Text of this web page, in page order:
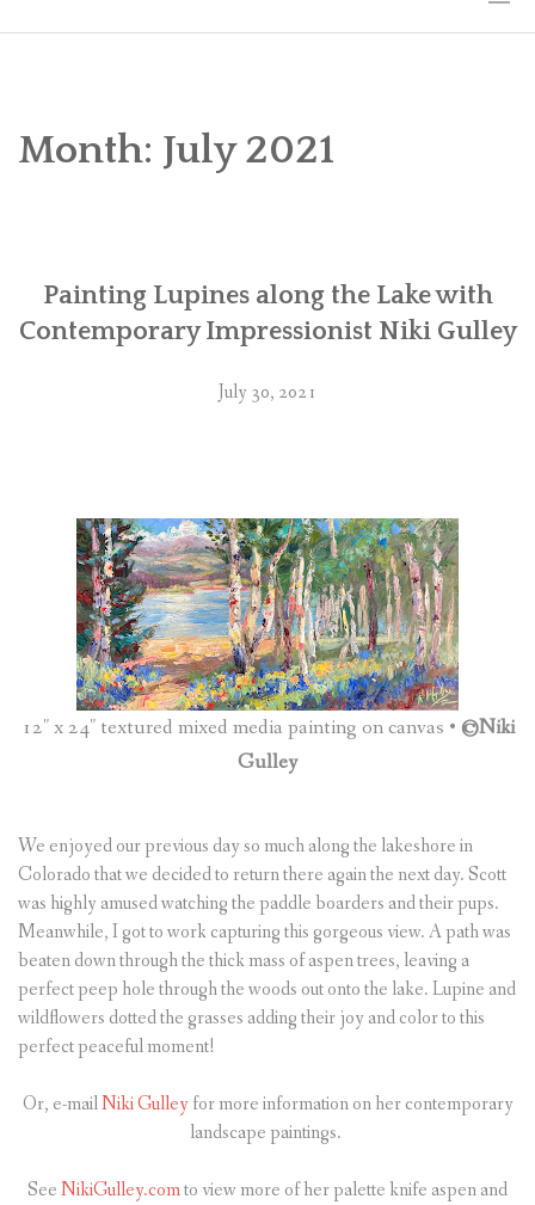
WORKSHOPS
CONTACT
0ITEMS)
Month: July 2021
Painting Lupines along the Lake with
Contemporary Impressionist Niki Gulley
July 30, 2021
12″ x 24″ textured mixed media painting on canvas • ©Niki
Gulley
We enjoyed our previous day so much along the lakeshore in
Colorado that we decided to return there again the next day. Scott
was highly amused watching the paddle boarders and their pups.
Meanwhile, I got to work capturing this gorgeous view. A path was
beaten down through the thick mass of aspen trees, leaving a
perfect peep hole through the woods out onto the lake. Lupine and
wildflowers dotted the grasses adding their joy and color to this
perfect peaceful moment!
Or, e-mailNiki Gulleyfor more information on her contemporary
landscape paintings.
SeeNikiGulley.comto view more of her palette knife aspen and